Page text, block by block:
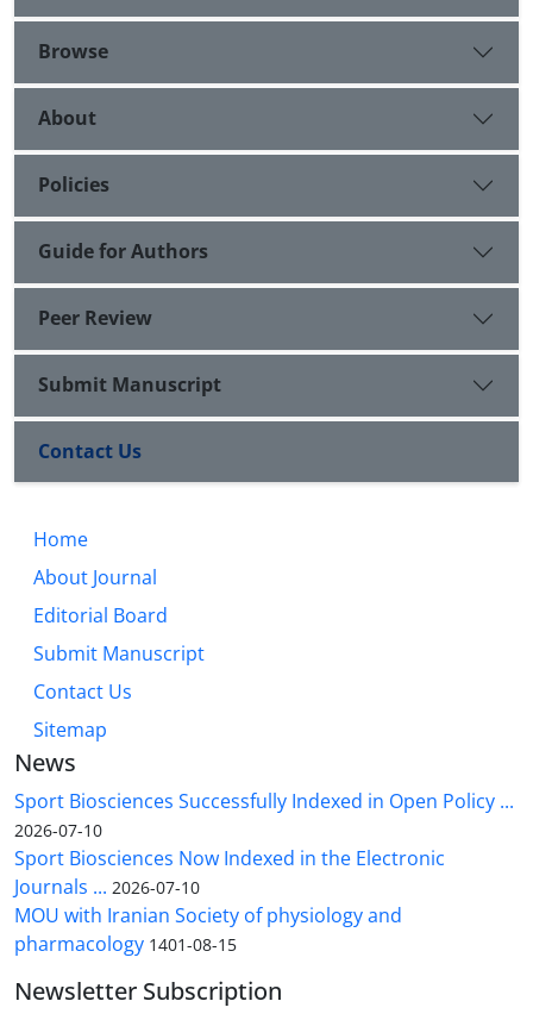
Browse
About
Policies
Guide for Authors
Peer Review
Submit Manuscript
Contact Us
Home
About Journal
Editorial Board
Submit Manuscript
Contact Us
Sitemap
News
Sport Biosciences Successfully Indexed in Open Policy ...
2026-07-10
Sport Biosciences Now Indexed in the Electronic
Journals ... 2026-07-10
MOU with Iranian Society of physiology and
pharmacology 1401-08-15
Newsletter Subscription